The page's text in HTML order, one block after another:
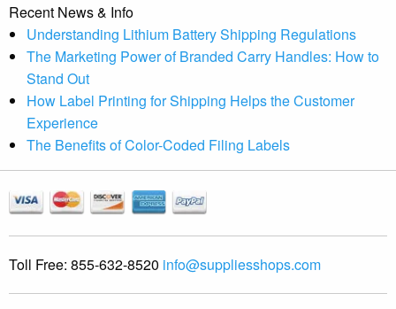
Recent News & Info
Understanding Lithium Battery Shipping Regulations
The Marketing Power of Branded Carry Handles: How to
Stand Out
How Label Printing for Shipping Helps the Customer
Experience
The Benefits of Color-Coded Filing Labels
Toll Free: 855-632-8520 info@suppliesshops.com